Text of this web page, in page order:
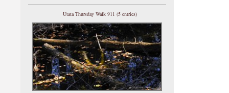
Utata Thursday Walk 911 (5 entries)